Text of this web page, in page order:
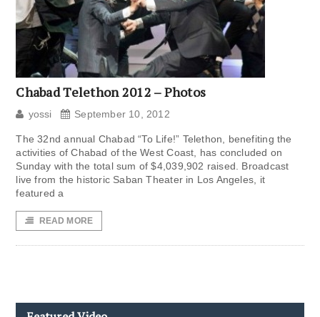
Chabad Telethon 2012 – Photos
yossi September 10, 2012
The 32nd annual Chabad “To Life!” Telethon, benefiting the
activities of Chabad of the West Coast, has concluded on
Sunday with the total sum of $4,039,902 raised. Broadcast
live from the historic Saban Theater in Los Angeles, it
featured a
READ MORE